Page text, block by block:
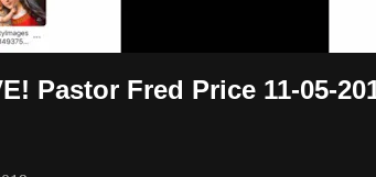
Pastor Fred Price 11-05-